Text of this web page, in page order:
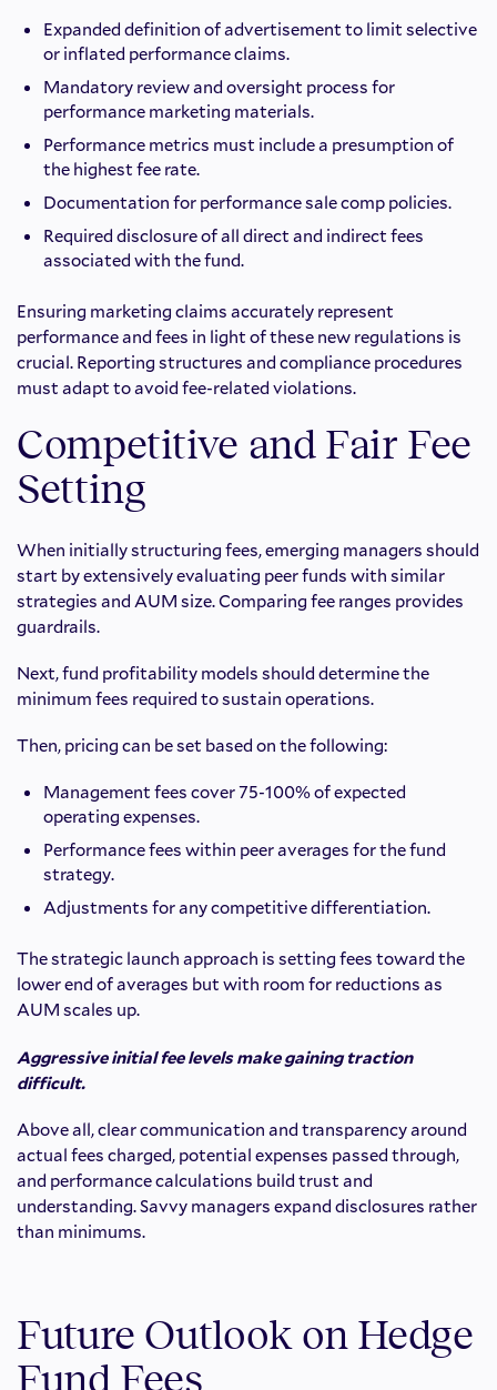
Expanded definition of advertisement to limit selective
or inflated performance claims.
Mandatory review and oversight process for
performance marketing materials.
Performance metrics must include a presumption of
the highest fee rate.
Documentation for performance sale comp policies.
Required disclosure of all direct and indirect fees
associated with the fund.
Ensuring marketing claims accurately represent
performance and fees in light of these new regulations is
crucial. Reporting structures and compliance procedures
must adapt to avoid fee-related violations.
Competitive and Fair Fee
Setting
When initially structuring fees, emerging managers should
start by extensively evaluating peer funds with similar
strategies and AUM size. Comparing fee ranges provides
guardrails.
Next, fund profitability models should determine the
minimum fees required to sustain operations.
Then, pricing can be set based on the following:
Management fees cover 75-100% of expected
operating expenses.
Performance fees within peer averages for the fund
strategy.
Adjustments for any competitive differentiation.
The strategic launch approach is setting fees toward the
lower end of averages but with room for reductions as
AUM scales up.
Aggressive initial fee levels make gaining traction
difficult.
Above all, clear communication and transparency around
actual fees charged, potential expenses passed through,
and performance calculations build trust and
understanding. Savvy managers expand disclosures rather
than minimums.
Future Outlook on Hedge
Fund Fees